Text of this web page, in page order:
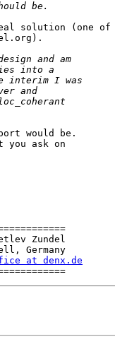
solution (one of
would be.
you ask on
Zundel
Germany
at denx.de